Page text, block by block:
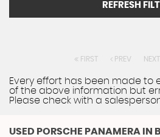
REFRESH
FIRST PREV NEXT
Every effort has been made to
of the above information but
Please check with a
USED PORSCHE PANAMERA IN